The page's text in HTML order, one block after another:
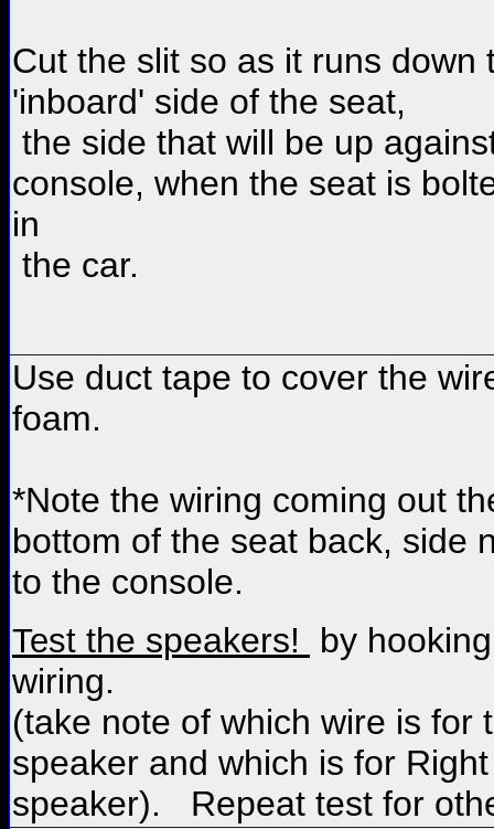
Cut the slit so as it runs down
'inboard' side of the seat,
the side that will be up
console, when the seat is
in
the car.
Use duct tape to cover the
foam.
*Note the wiring coming out
bottom of the seat back, side
to the console.
Test the speakers!
by
wiring.
(take note of which wire is for
speaker and which is for Right
speaker). Repeat test for